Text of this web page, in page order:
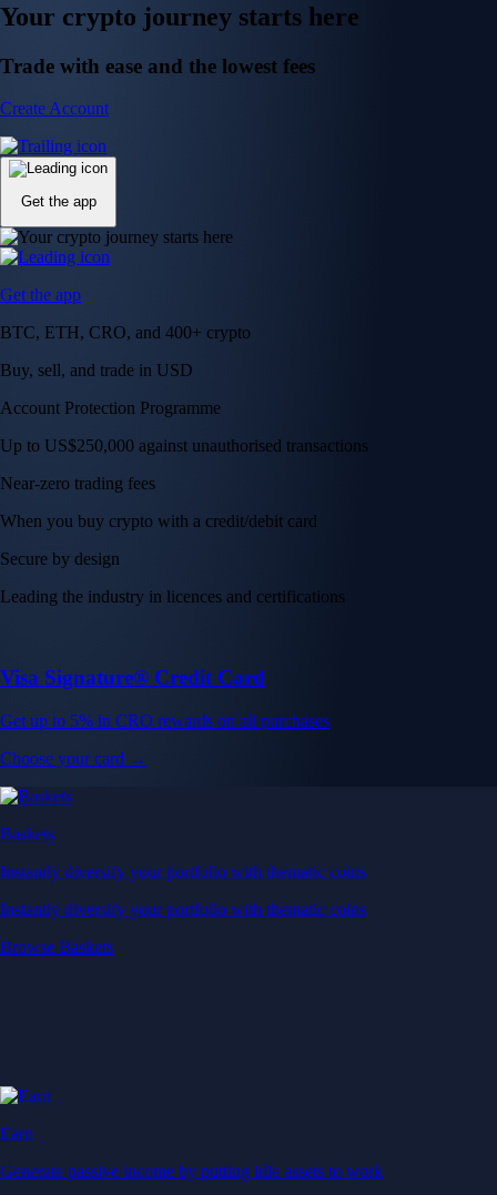
Your crypto journey starts here
Trade with ease and the lowest fees
Create Account
Get the app
Get the app
BTC, ETH, CRO, and 400+ crypto
Buy, sell, and trade in USD
Account Protection Programme
Up to US$250,000 against unauthorised transactions
Near-zero trading fees
When you buy crypto with a credit/debit card
Secure by design
Leading the industry in licences and certifications
Visa Signature® Credit Card
Get up to 5% in CRO rewards on all purchases
Choose your card →
Baskets
Instantly diversify your portfolio with thematic coins
Instantly diversify your portfolio with thematic coins
Browse Baskets
Earn
Generate passive income by putting idle assets to work